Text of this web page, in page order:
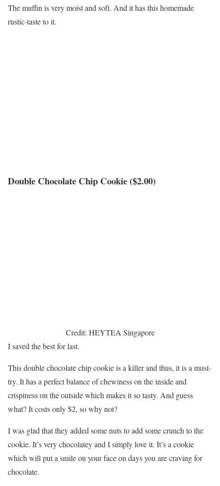
The muffin is very moist and soft. And it has this homemade
rustic-taste to it.
Double Chocolate Chip Cookie ($2.00)
Credit: HEYTEA Singapore
I saved the best for last.
This double chocolate chip cookie is a killer and thus, it is a must-
try. It has a perfect balance of chewiness on the inside and
crispiness on the outside which makes it so tasty. And guess
what? It costs only $2, so why not?
I was glad that they added some nuts to add some crunch to the
cookie. It’s very chocolatey and I simply love it. It’s a cookie
which will put a smile on your face on days you are craving for
chocolate.